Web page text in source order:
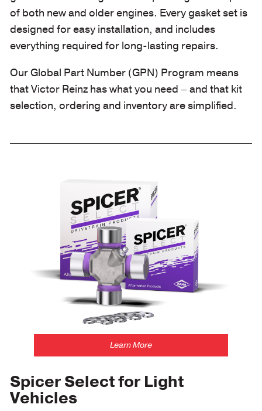
of both new and older engines. Every gasket set is
designed for easy installation, and includes
everything required for long-lasting repairs.
Our Global Part Number (GPN) Program means
that Victor Reinz has what you need – and that kit
selection, ordering and inventory are simplified.
Learn More
Spicer Select for Light
Vehicles